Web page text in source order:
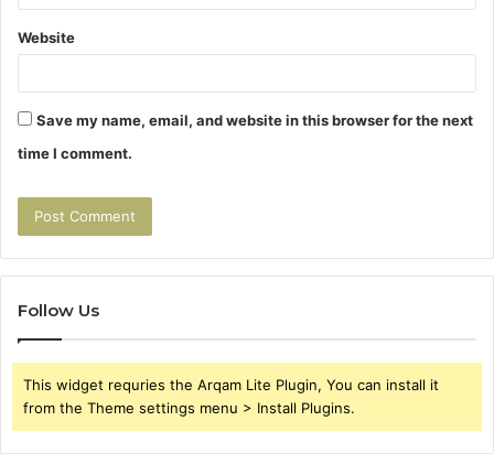
Website
Save my name, email, and website in this browser for the next
time I comment.
Follow Us
This widget requries the Arqam Lite Plugin, You can install it
from the Theme settings menu > Install Plugins.